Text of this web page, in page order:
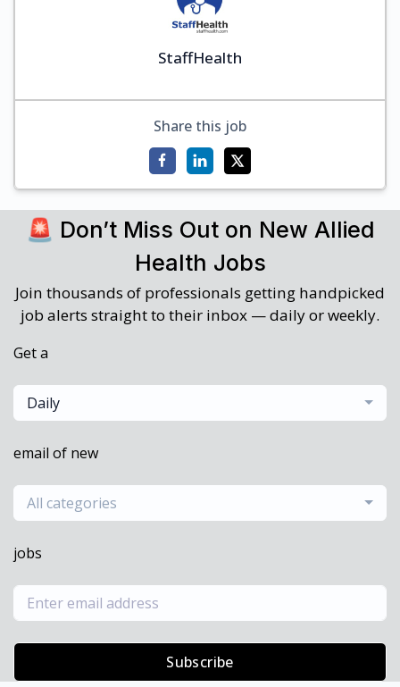
StaffHealth
Share this job
🚨 Don’t Miss Out on New Allied
Health Jobs
Join thousands of professionals getting handpicked
job alerts straight to their inbox — daily or weekly.
Get a
Daily
email of new
All categories
jobs
Subscribe